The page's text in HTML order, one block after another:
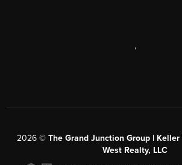
,
2026© The Grand Junction Group |
West Realty, LLC